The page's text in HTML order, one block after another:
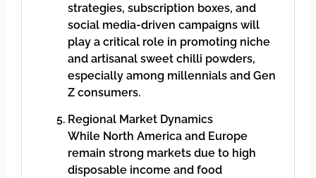
strategies, subscription boxes, and
social media-driven campaigns will
play a critical role in promoting niche
and artisanal sweet chilli powders,
especially among millennials and Gen
Z consumers.
Regional Market Dynamics
While North America and Europe
remain strong markets due to high
disposable income and food